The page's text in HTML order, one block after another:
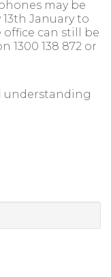
may be
January to
office can still be
1300 138 872 or
understanding